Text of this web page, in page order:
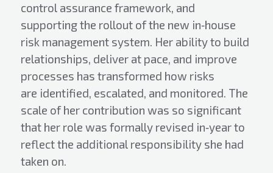
control assurance framework, and
supporting the rollout of the new in‑house
risk management system. Her ability to build
relationships, deliver at pace, and improve
processes has transformed how risks
are identified, escalated, and monitored. The
scale of her contribution was so significant
that her role was formally revised in‑year to
reflect the additional responsibility she had
taken on.